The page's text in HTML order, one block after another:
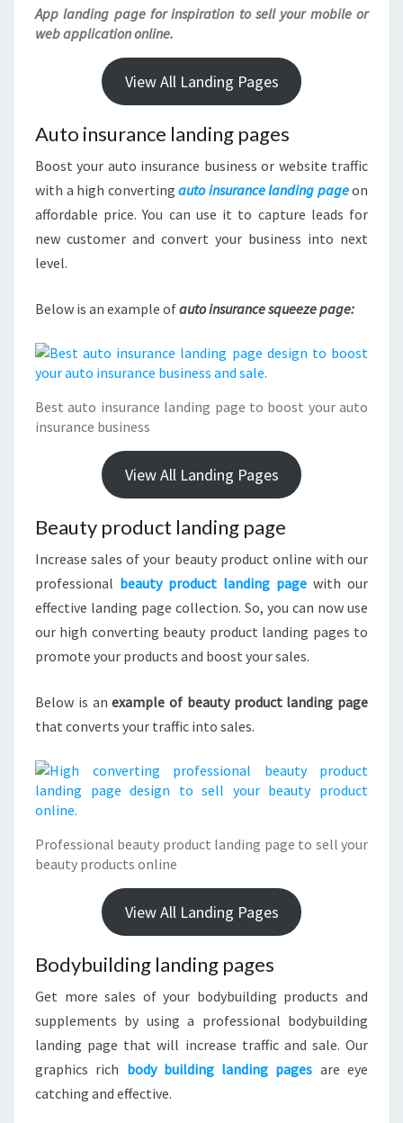
App landing page for inspiration to sell your mobile or
web application online.
View All Landing Pages
Auto insurance landing pages
Boost your auto insurance business or website traffic
with a high converting auto insurance landing pageon
affordable price. You can use it to capture leads for
new customer and convert your business into next
level.
Below is an example ofauto insurance squeeze page:
Best auto insurance landing page to boost your auto
insurance business
View All Landing Pages
Beauty product landing page
Increase sales of your beauty product online with our
professional beauty product landing page with our
effective landing page collection. So, you can now use
our high converting beauty product landing pages to
promote your products and boost your sales.
Below is anexample of beauty product landing page
that converts your traffic into sales.
Professional beauty product landing page to sell your
beauty products online
View All Landing Pages
Bodybuilding landing pages
Get more sales of your bodybuilding products and
supplements by using a professional bodybuilding
landing page that will increase traffic and sale. Our
graphics rich body building landing pages are eye
catching and effective.